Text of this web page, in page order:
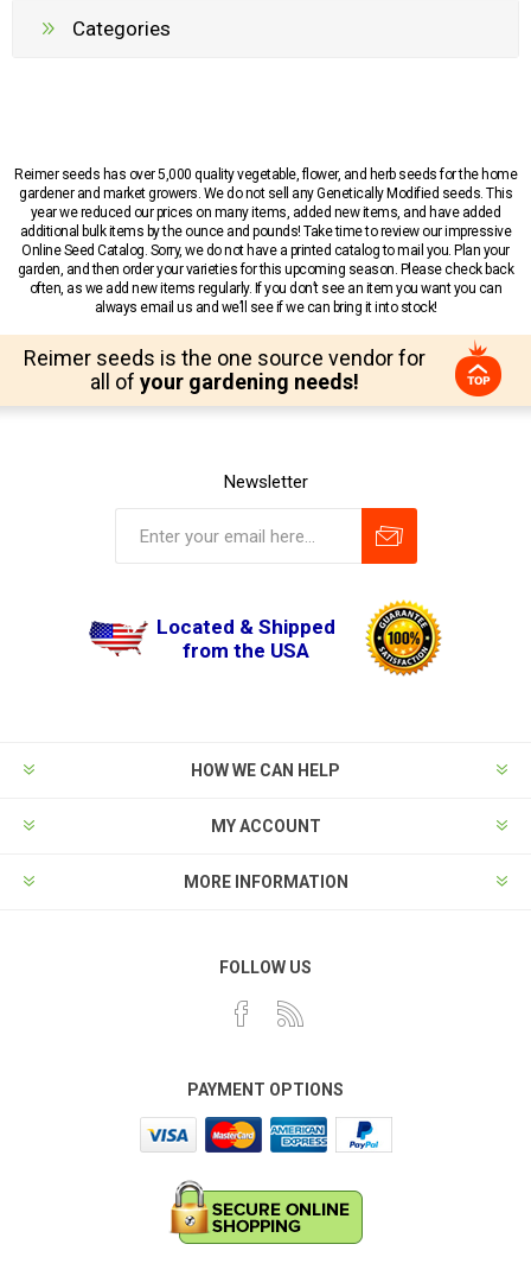
Categories
Reimer seeds has over 5,000 quality vegetable, flower, and herb seeds for the home
gardener and market growers. We do not sell any Genetically Modified seeds. This
year we reduced our prices on many items, added new items, and have added
additional bulk items by the ounce and pounds! Take time to review our impressive
Online Seed Catalog. Sorry, we do not have a printed catalog to mail you. Plan your
garden, and then order your varieties for this upcoming season. Please check back
often, as we add new items regularly. If you don’t see an item you want you can
always email us and we’ll see if we can bring it into stock!
Reimer seeds is the one source vendor for
all of your gardening needs!
Newsletter
Located & Shipped
from the USA
HOW WE CAN HELP
MY ACCOUNT
MORE INFORMATION
FOLLOW US
PAYMENT OPTIONS